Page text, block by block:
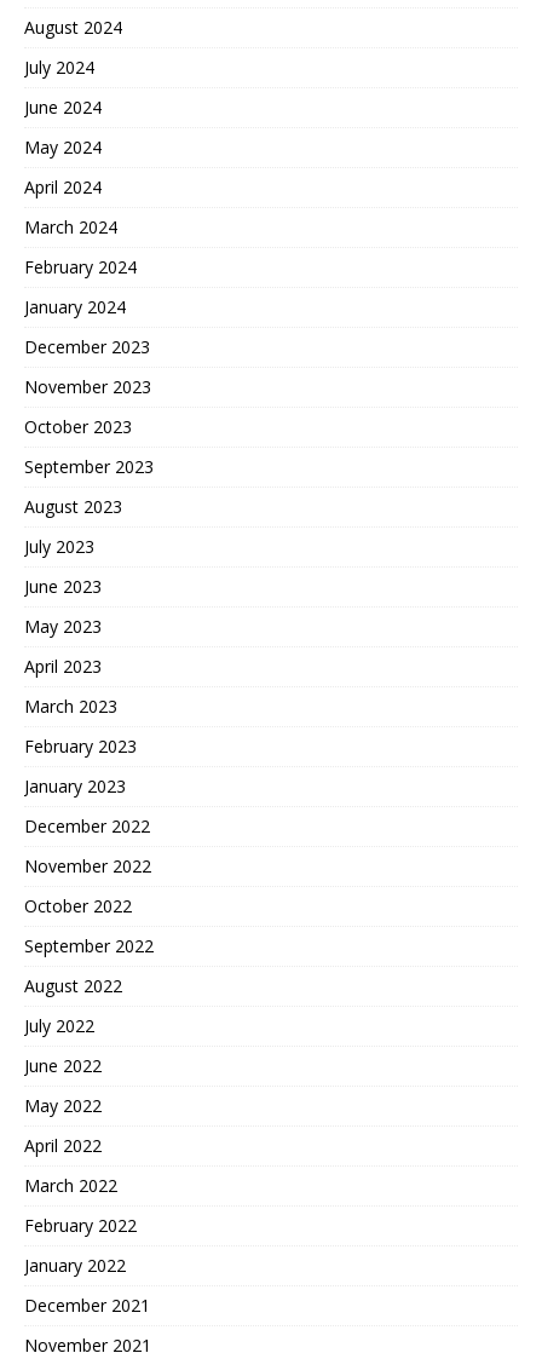
August 2024
July 2024
June 2024
May 2024
April 2024
March 2024
February 2024
January 2024
December 2023
November 2023
October 2023
September 2023
August 2023
July 2023
June 2023
May 2023
April 2023
March 2023
February 2023
January 2023
December 2022
November 2022
October 2022
September 2022
August 2022
July 2022
June 2022
May 2022
April 2022
March 2022
February 2022
January 2022
December 2021
November 2021